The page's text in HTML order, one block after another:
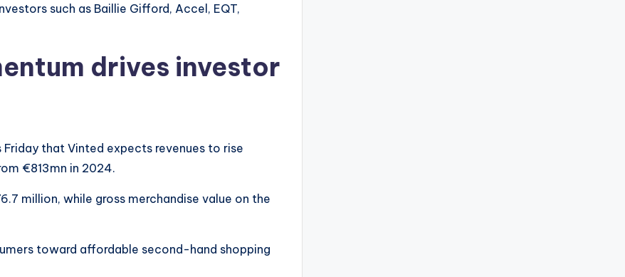
such as Baillie Gifford, Accel, EQT,
drives investor
that Vinted expects revenues to rise
€813mn in 2024.
million, while gross merchandise value on the
toward affordable second-hand shopping